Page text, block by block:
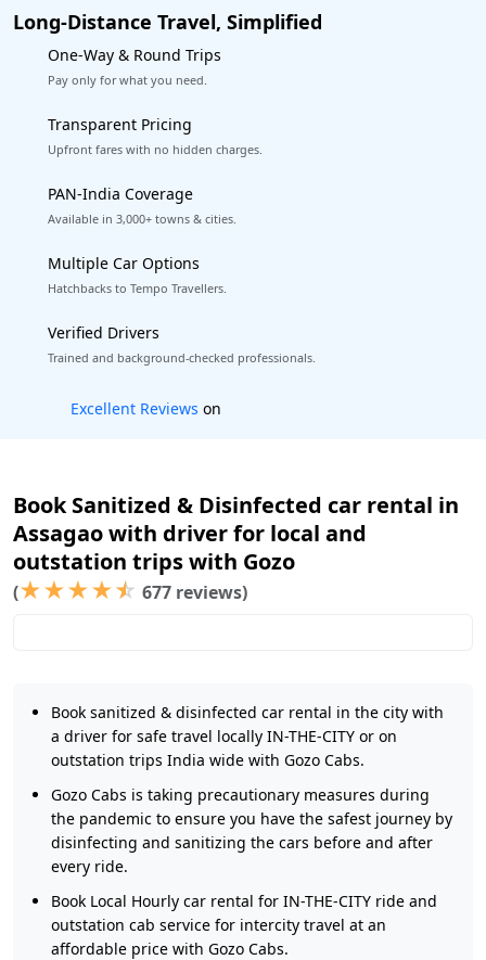
Long-Distance Travel, Simplified
One-Way & Round Trips
Pay only for what you need.
Transparent Pricing
Upfront fares with no hidden charges.
PAN-India Coverage
Available in 3,000+ towns & cities.
Multiple Car Options
Hatchbacks to Tempo Travellers.
Verified Drivers
Trained and background-checked professionals.
Book worry-free! Flexible cancellation
Book Sanitized & Disinfected car rental in
Assagao with driver for local and
outstation trips with Gozo
(★★★★☆ 677 reviews)
Book sanitized & disinfected car rental in the city with
a driver for safe travel locally IN-THE-CITY or on
outstation trips India wide with Gozo Cabs.
Gozo Cabs is taking precautionary measures during
the pandemic to ensure you have the safest journey by
disinfecting and sanitizing the cars before and after
every ride.
Book Local Hourly car rental for IN-THE-CITY ride and
outstation cab service for intercity travel at an
affordable price with Gozo Cabs.